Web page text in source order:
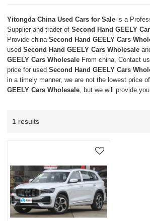
Yitongda China Used Cars for Sale is a
Supplier and trader ofSecond Hand GEELY
Provide chinaSecond Hand GEELY Cars
usedSecond Hand GEELY Cars Wholesale
GEELY Cars Wholesale From china, Contact
price for usedSecond Hand GEELY Cars
in a timely manner, we are not the lowest price
GEELY Cars Wholesale , but we will provide
1 results